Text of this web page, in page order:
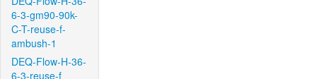
6-3-gm90-90k-
C-T-reuse-f-
ambush-1
DEQ-Flow-H-36-
6-3-reuse-f